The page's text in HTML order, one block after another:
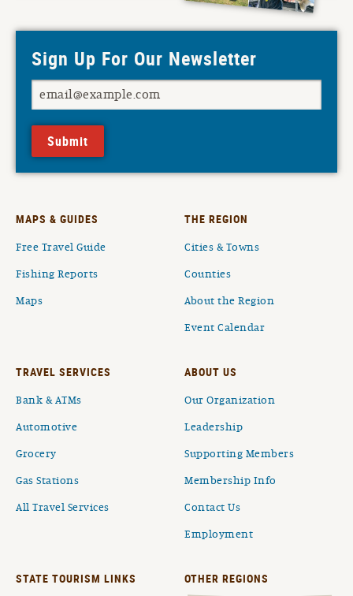
Sign Up For Our Newsletter
Submit
MAPS & GUIDES
Free Travel Guide
Fishing Reports
Maps
THE REGION
Cities & Towns
Counties
About the Region
Event Calendar
TRAVEL SERVICES
Bank & ATMs
Automotive
Grocery
Gas Stations
All Travel Services
ABOUT US
Our Organization
Leadership
Supporting Members
Membership Info
Contact Us
Employment
STATE TOURISM LINKS OTHER REGIONS